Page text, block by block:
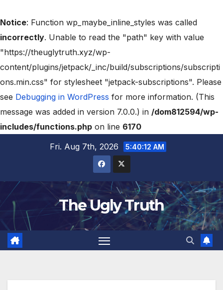
Notice: Function wp_maybe_inline_styles was called
incorrectly. Unable to read the "path" key with value
"https://theuglytruth.xyz/wp-
content/plugins/jetpack/_inc/build/subscriptions/subscripti
ons.min.css" for stylesheet "jetpack-subscriptions". Please
see Debugging in WordPress for more information. (This
message was added in version 7.0.0.) in /dom812594/wp-
includes/functions.php on line 6170
Fri. Aug 7th, 2026
5:40:13 AM
The Ugly Truth